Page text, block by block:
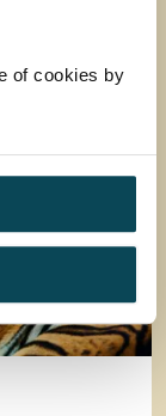
of cookies by